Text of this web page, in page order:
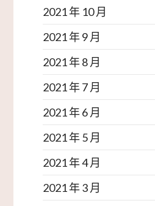
2021 年 10 月
2021 年 9 月
2021 年 8 月
2021 年 7 月
2021 年 6 月
2021 年 5 月
2021 年 4 月
2021 年 3 月